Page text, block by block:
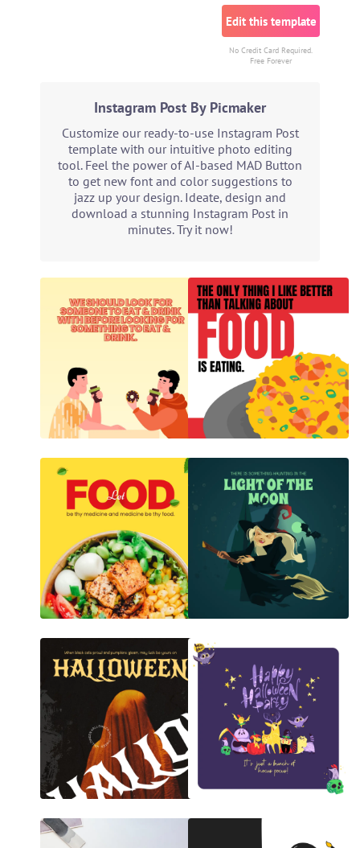
Edit this template
No Credit Card Required.
Free Forever
Instagram Post By Picmaker
Customize our ready-to-use Instagram Post
template with our intuitive photo editing
tool. Feel the power of AI-based MAD Button
to get new font and color suggestions to
jazz up your design. Ideate, design and
download a stunning Instagram Post in
minutes. Try it now!